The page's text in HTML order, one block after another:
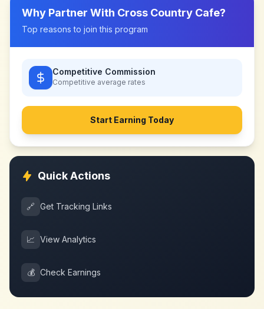
Why Partner With Cross Country Cafe?
Top reasons to join this program
Competitive Commission
Competitive average rates
Start Earning Today
Quick Actions
🔗 Get Tracking Links
📈 View Analytics
💰 Check Earnings